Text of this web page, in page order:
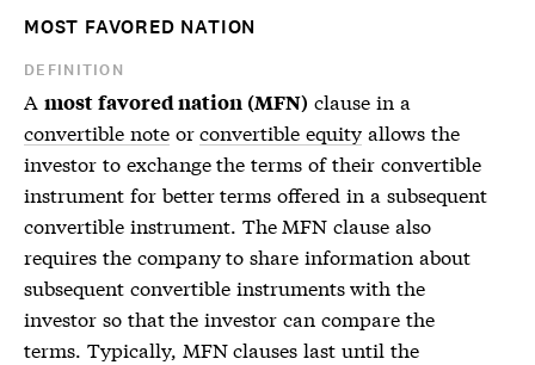
MOST FAVORED NATION
DEFINITION
A most favored nation (MFN) clause in a
convertible noteorconvertible equity allows the
investor to exchange the terms of their convertible
instrument for better terms offered in a subsequent
convertible instrument. The MFN clause also
requires the company to share information about
subsequent convertible instruments with the
investor so that the investor can compare the
terms. Typically, MFN clauses last until the